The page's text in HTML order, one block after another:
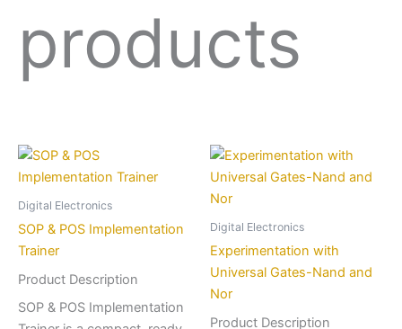
products
Digital Electronics
SOP & POS Implementation
Trainer
Product Description
SOP & POS Implementation
Digital Electronics
Experimentation with
Universal Gates-Nand and
Nor
Product Description